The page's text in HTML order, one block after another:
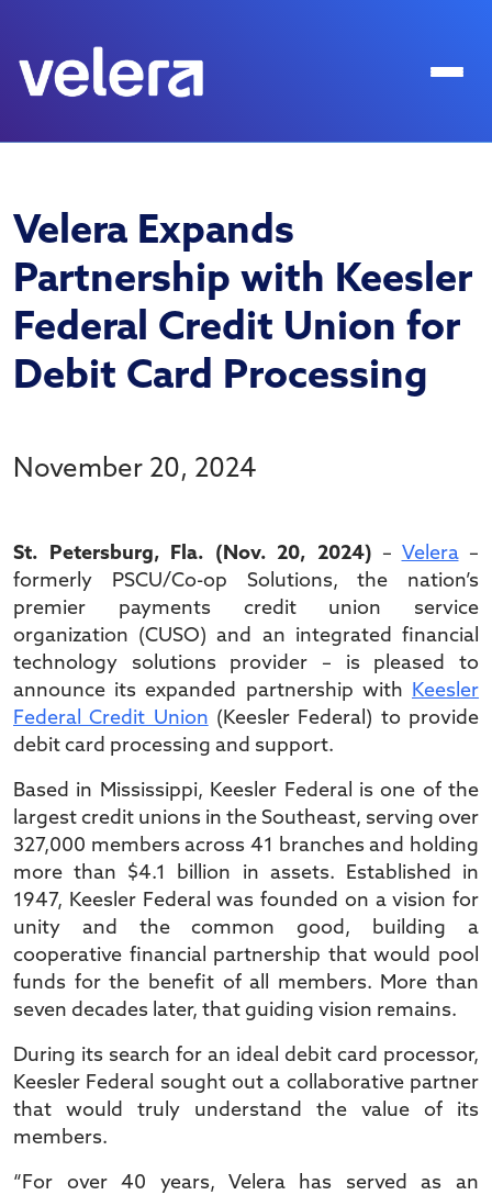
Velera Expands
Partnership with Keesler
Federal Credit Union for
Debit Card Processing
November 20, 2024
St. Petersburg, Fla. (Nov. 20, 2024) – Velera–
formerly PSCU/Co-op Solutions, the nation’s
premier payments credit union service
organization (CUSO) and an integrated financial
technology solutions provider – is pleased to
announce its expanded partnership with Keesler
Federal Credit Union (Keesler Federal) to provide
debit card processing and support.
Based in Mississippi, Keesler Federal is one of the
largest credit unions in the Southeast, serving over
327,000 members across 41 branches and holding
more than $4.1 billion in assets. Established in
1947, Keesler Federal was founded on a vision for
unity and the common good, building a
cooperative financial partnership that would pool
funds for the benefit of all members. More than
seven decades later, that guiding vision remains.
During its search for an ideal debit card processor,
Keesler Federal sought out a collaborative partner
that would truly understand the value of its
members.
“For over 40 years, Velera has served as an